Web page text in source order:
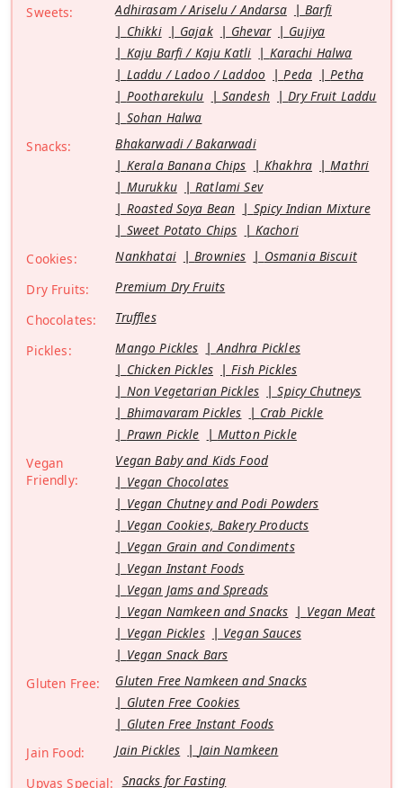
Sweets: Adhirasam / Ariselu / Andarsa
Barfi
Chikki
Gajak Ghevar
Gujiya
Kaju Barfi / Kaju Katli
Karachi Halwa
Laddu / Ladoo / Laddoo
Peda
Petha
Pootharekulu
Sandesh
Dry Fruit Laddu
Sohan Halwa
Snacks:
Bhakarwadi / Bakarwadi
Kerala Banana Chips
Khakhra
Mathri
Murukku
Ratlami Sev
Roasted Soya Bean
Spicy Indian Mixture
Sweet Potato Chips
Kachori
Cookies:
Nankhatai Brownies
Osmania Biscuit
Dry Fruits:
Premium Dry Fruits
Chocolates:
Truffles
Pickles:
Mango Pickles
Andhra Pickles
Chicken Pickles
Fish Pickles
Non Vegetarian Pickles
Spicy Chutneys
Bhimavaram Pickles
Crab Pickle
Prawn Pickle
Mutton Pickle
Vegan
Friendly:
Vegan Baby and Kids Food
Vegan Chocolates
Vegan Chutney and Podi Powders
Vegan Cookies, Bakery Products
Vegan Grain and Condiments
Vegan Instant Foods
Vegan Jams and Spreads
Vegan Namkeen and Snacks
Vegan Meat
Vegan Pickles
Vegan Sauces
Vegan Snack Bars
Gluten Free:
Gluten Free Namkeen and Snacks
Gluten Free Cookies
Gluten Free Instant Foods
Jain Food:
Jain Pickles
Jain Namkeen
Upvas Special: Snacks for Fasting